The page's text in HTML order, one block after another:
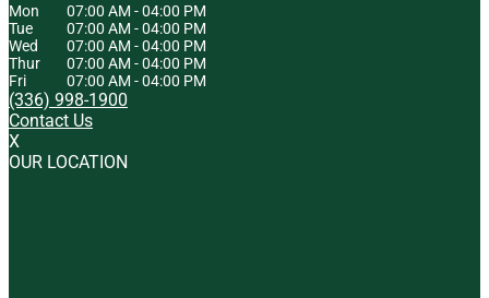
Mon 07:00 AM -04:00 PM
Tue
07:00 AM -04:00 PM
Wed
07:00 AM -04:00 PM
Thur
07:00 AM -04:00 PM
Fri
07:00 AM -04:00 PM
(336) 998-1900
Contact Us
X
OUR LOCATION